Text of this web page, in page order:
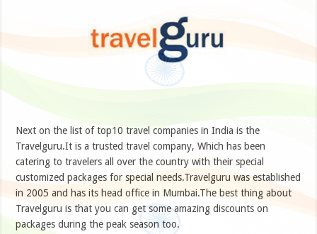
Next on the list of top10 travel companies in India is the
Travelguru.It is a trusted travel company, Which has been
catering to travelers all over the country with their special
customized packages for special needs.Travelguru was established
in 2005 and has its head office in Mumbai.The best thing about
Travelguru is that you can get some amazing discounts on
packages during the peak season too.